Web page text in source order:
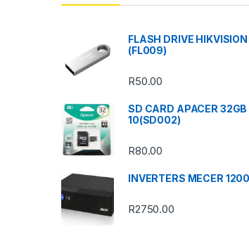
FLASH DRIVE
(FL009)
R50.00
SD CARD APACER
10(SD002)
R80.00
INVERTERS MECER
R2750.00